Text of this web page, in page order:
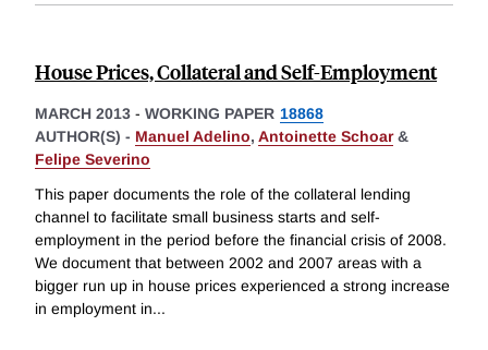
House Prices, Collateral and Self-Employment
MARCH 2013 - WORKING PAPER 18868
AUTHOR(S) - Manuel Adelino, Antoinette Schoar&
Felipe Severino
This paper documents the role of the collateral lending
channel to facilitate small business starts and self-
employment in the period before the financial crisis of 2008.
We document that between 2002 and 2007 areas with a
bigger run up in house prices experienced a strong increase
in employment in...